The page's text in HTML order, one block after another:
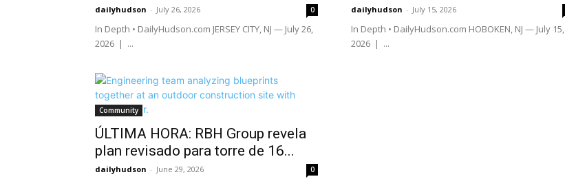
dailyhudson - July 26, 2026 0
In Depth • DailyHudson.com JERSEY CITY, NJ — July 26,
2026 | ...
dailyhudson - July 15, 2026
In Depth • DailyHudson.com HOBOKEN, NJ — July 15,
2026 | ...
Community
ÚLTIMA HORA: RBH Group revela
plan revisado para torre de 16...
dailyhudson - June 29, 2026 0